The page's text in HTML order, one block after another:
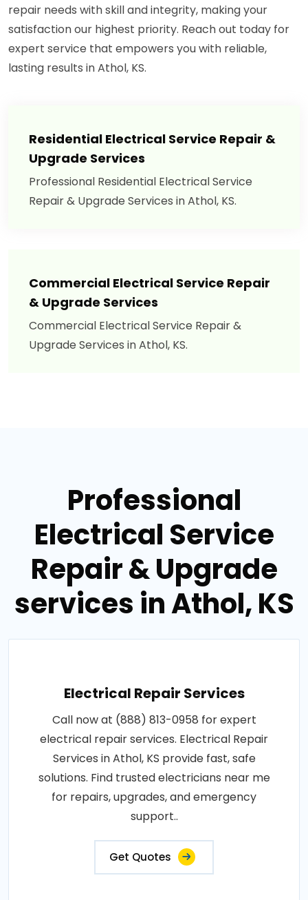
repair needs with skill and integrity, making your
satisfaction our highest priority. Reach out today for
expert service that empowers you with reliable,
lasting results in Athol, KS.
Residential Electrical Service Repair &
Upgrade Services
Professional Residential Electrical Service
Repair & Upgrade Services in Athol, KS.
Commercial Electrical Service Repair
& Upgrade Services
Commercial Electrical Service Repair &
Upgrade Services in Athol, KS.
Professional
Electrical Service
Repair & Upgrade
services in Athol, KS
Electrical Repair Services
Call now at (888) 813-0958 for expert
electrical repair services. Electrical Repair
Services in Athol, KS provide fast, safe
solutions. Find trusted electricians near me
for repairs, upgrades, and emergency
support..
Get Quotes